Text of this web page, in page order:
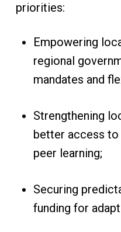
priorities:
Empowering
regional
mandates and
Strengthening
better access to
peer learning;
Securing
funding for